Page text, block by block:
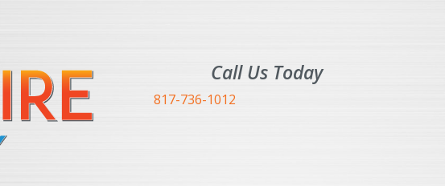
Call Us Today
817-736-1012